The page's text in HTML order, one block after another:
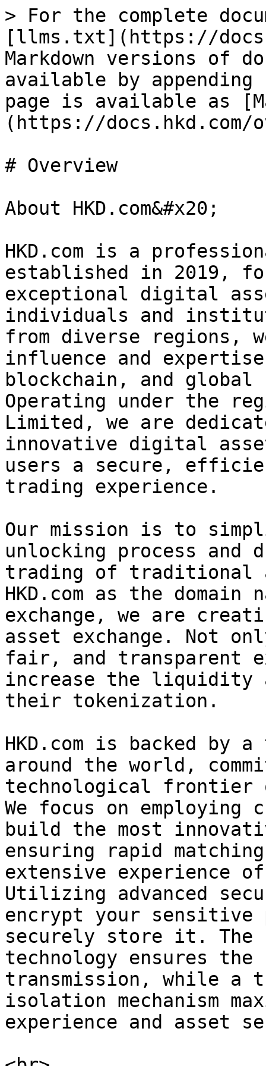
> For the complete
[llms.txt](https://
Markdown versions of
available by
page is available as
(https://docs.hkd.com/
# Overview
About HKD.com&#x20;
HKD.com is a
established in 2019,
exceptional digital
individuals and
from diverse regions,
influence and
blockchain, and
Operating under the
Limited, we are
innovative digital
users a secure,
trading experience.
Our mission is to
unlocking process and
trading of traditional
HKD.com as the
exchange, we are
asset exchange. Not
fair, and transparent
increase the liquidity
their tokenization.
HKD.com is backed by
around the world,
technological
We focus on employing
build the most
ensuring rapid
extensive experience
Utilizing advanced
encrypt your sensitive
securely store it. The
technology ensures
transmission, while a
isolation mechanism
experience and asset